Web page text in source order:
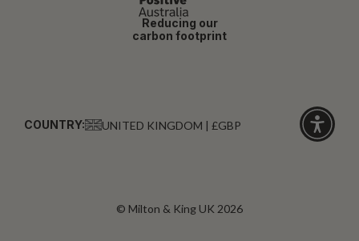
Reducing our
carbon footprint
COUNTRY: UNITED KINGDOM | £GBP
© Milton & King UK 2026